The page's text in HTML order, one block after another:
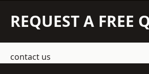
REQUEST A FREE
contact us